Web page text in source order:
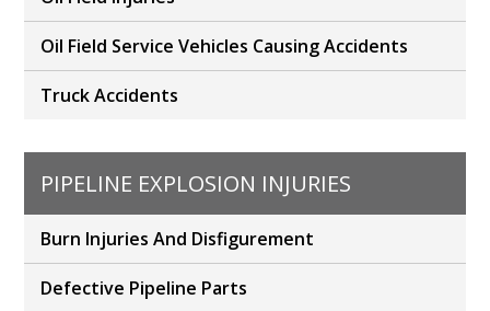
Oil Field Service Vehicles Causing Accidents
Truck Accidents
PIPELINE EXPLOSION INJURIES
Burn Injuries And Disfigurement
Defective Pipeline Parts